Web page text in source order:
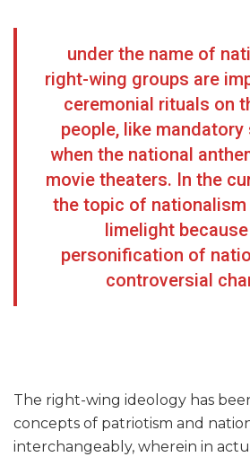
under the name of
right-wing groups are
ceremonial rituals on
people, like
when the national
movie theaters. In the
the topic of
limelight
personification of
controversial
The right-wing ideology has
concepts of patriotism and
interchangeably, wherein in